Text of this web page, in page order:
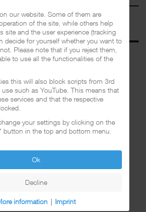
our website. Some of them are
of the site, while others help
site and the user experience (tracking
decide for yourself whether you want to
Please note that if you reject them,
to use all the functionalities of the
this will also block scripts from 3rd
use such as YouTube. This means that
services and that the respective
your settings by clicking on the
button in the top and bottom menu.
Ok
Decline
information | Imprint